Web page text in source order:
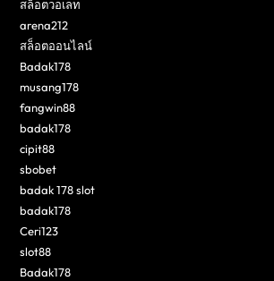
สล็อตวอเลท
arena212
สล็อตออนไลน์
Badak178
musang178
fangwin88
badak178
cipit88
sbobet
badak 178 slot
badak178
Ceri123
slot88
Badak178